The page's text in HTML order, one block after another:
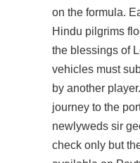
on the formula.
Hindu pilgrims
the blessings of
vehicles must
by another
journey to the
newlyweds sir
check only but